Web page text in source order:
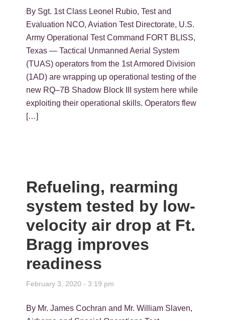
By Sgt. 1st Class Leonel Rubio, Test and
Evaluation NCO, Aviation Test Directorate, U.S.
Army Operational Test Command FORT BLISS,
Texas — Tactical Unmanned Aerial System
(TUAS) operators from the 1st Armored Division
(1AD) are wrapping up operational testing of the
new RQ–7B Shadow Block III system here while
exploiting their operational skills. Operators flew
[…]
Refueling, rearming
system tested by low-
velocity air drop at Ft.
Bragg improves
readiness
February 3, 2020 - 3:19 pm
By Mr. James Cochran and Mr. William Slaven,